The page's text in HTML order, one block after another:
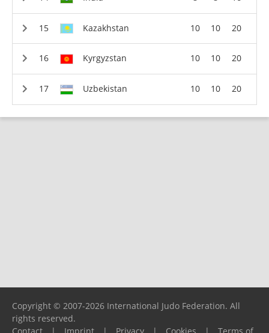
Kazakhstan 10 10 20
Kyrgyzstan 10 10 20
Uzbekistan 10 10 20
Copyright © 2007-2026 International Judo Federation. All
rights reserved.